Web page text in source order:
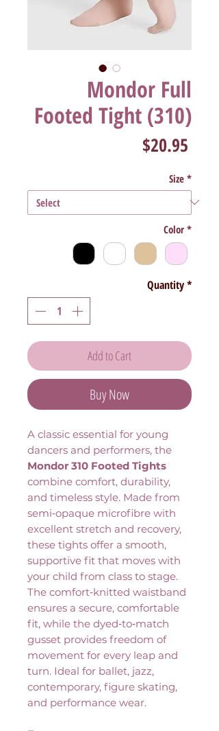
Mondor Full
Footed Tight (310)
$20.95
Size *
Color *
Quantity*
Add to Cart
Buy Now
A classic essential for young
dancers and performers, the
Mondor 310 Footed Tights
combine comfort, durability,
and timeless style. Made from
semi‑opaque microfibre with
excellent stretch and recovery,
these tights offer a smooth,
supportive fit that moves with
your child from class to stage.
The comfort‑knitted waistband
ensures a secure, comfortable
fit, while the dyed‑to‑match
gusset provides freedom of
movement for every leap and
turn. Ideal for ballet, jazz,
contemporary, figure skating,
and performance wear.